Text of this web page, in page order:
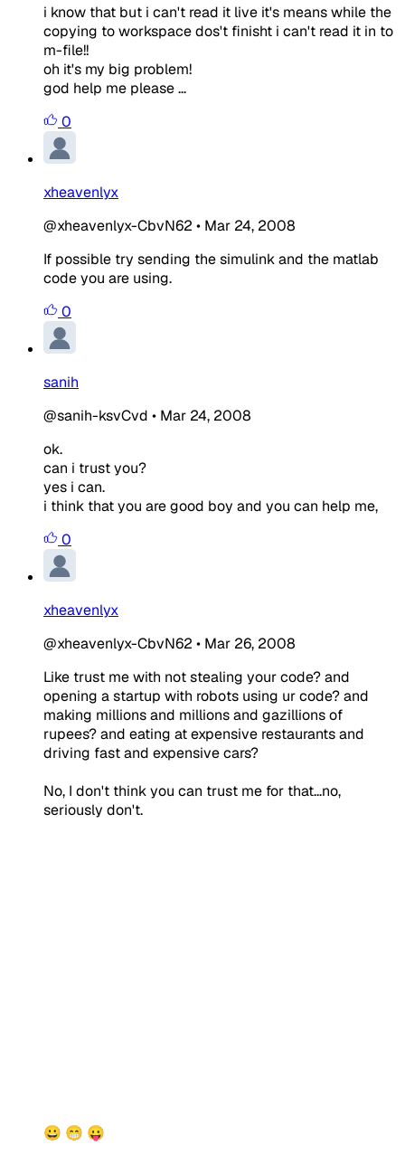
i know that but i can't read it live it's means while the
copying to workspace dos't finisht i can't read it in to
m-file!!
oh it's my big problem!
god help me please ...
0
xheavenlyx
@xheavenlyx-CbvN62 • Mar 24, 2008
If possible try sending the simulink and the matlab
code you are using.
0
sanih
@sanih-ksvCvd • Mar 24, 2008
ok.
can i trust you?
yes i can.
i think that you are good boy and you can help me,
0
xheavenlyx
@xheavenlyx-CbvN62 • Mar 26, 2008
Like trust me with not stealing your code? and
opening a startup with robots using ur code? and
making millions and millions and gazillions of
rupees? and eating at expensive restaurants and
driving fast and expensive cars?
No, I don't think you can trust me for that...no,
seriously don't.
😀 😁 😛